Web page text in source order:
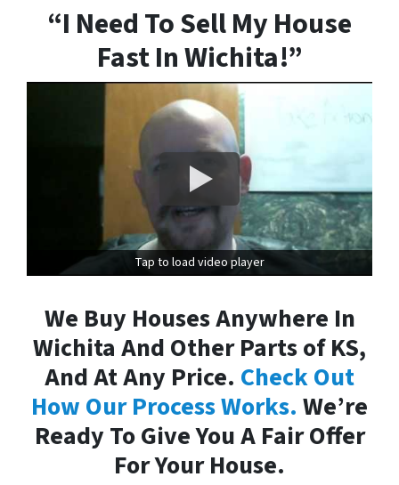
“I Need To Sell My House
Fast In Wichita!”
Tap to load video player
We Buy Houses Anywhere In
Wichita And Other Parts of KS,
And At Any Price. Check Out
How Our Process Works. We’re
Ready To Give You A Fair Offer
For Your House.